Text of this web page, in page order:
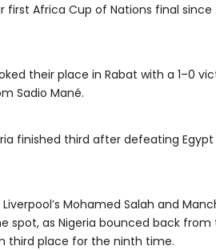
first Africa Cup of Nations final since
their place in Rabat with a 1–0
Sadio Mané.
finished third after defeating
Mohamed Salah and
spot, as Nigeria bounced back
third place for the ninth time.